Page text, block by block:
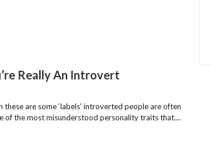
Really An Introvert
these are some ‘labels’ introverted people are often
of the most misunderstood personality traits that....